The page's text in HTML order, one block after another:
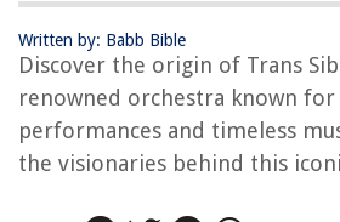
Written by: Babb Bible
Discover the origin of Trans
renowned orchestra known
performances and timeless
the visionaries behind this